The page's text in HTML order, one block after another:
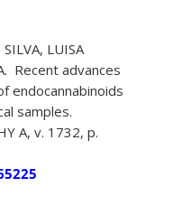
LUISA
Recent advances
endocannabinoids
samples.
A, v. 1732, p.